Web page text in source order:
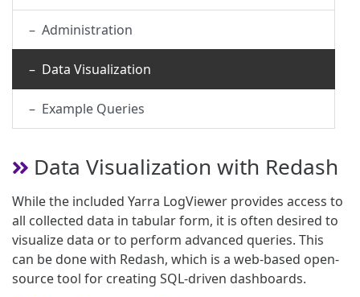
– Administration
– Data Visualization
– Example Queries
Data Visualization with Redash
While the included Yarra LogViewer provides access to
all collected data in tabular form, it is often desired to
visualize data or to perform advanced queries. This
can be done with Redash, which is a web-based open-
source tool for creating SQL-driven dashboards.